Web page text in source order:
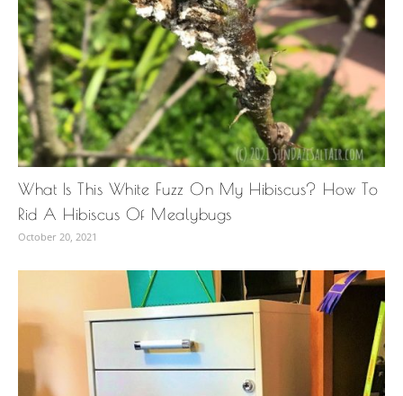
What Is This White Fuzz On My Hibiscus? How To
Rid A Hibiscus Of Mealybugs
October 20, 2021